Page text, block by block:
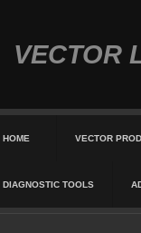
VECTOR
HOME VECTOR
DIAGNOSTIC TOOLS